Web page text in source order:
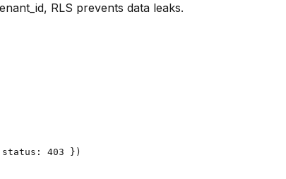
RLS prevents data leaks.
403 })